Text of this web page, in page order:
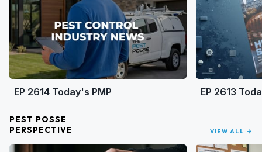
EP 2614 Today's PMP EP 2613
PEST POSSE
PERSPECTIVE
VIEW ALL →